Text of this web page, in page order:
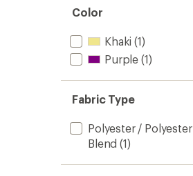
Color
Khaki (1)
Purple (1)
Fabric Type
Polyester / Polyester
Blend (1)